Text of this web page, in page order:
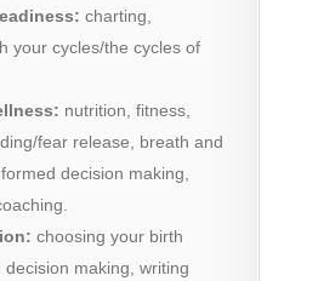
charting,
your cycles/the cycles of
nutrition, fitness,
fear release, breath and
decision making,
choosing your birth
making, writing